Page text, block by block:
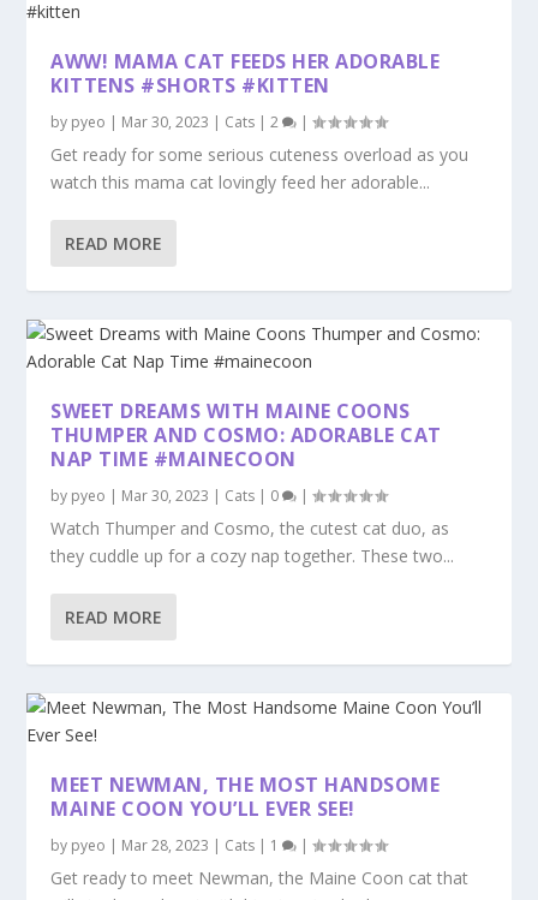
AWW! MAMA CAT FEEDS HER ADORABLE
KITTENS #SHORTS #KITTEN
by pyeo | Mar 30, 2023 | Cats |2 |
Get ready for some serious cuteness overload as you
watch this mama cat lovingly feed her adorable...
READ MORE
SWEET DREAMS WITH MAINE COONS
THUMPER AND COSMO: ADORABLE CAT
NAP TIME #MAINECOON
by pyeo | Mar 30, 2023 | Cats | 0 |
Watch Thumper and Cosmo, the cutest cat duo, as
they cuddle up for a cozy nap together. These two...
READ MORE
MEET NEWMAN, THE MOST HANDSOME
MAINE COON YOU’LL EVER SEE!
by pyeo | Mar 28, 2023 | Cats | 1 |
Get ready to meet Newman, the Maine Coon cat that